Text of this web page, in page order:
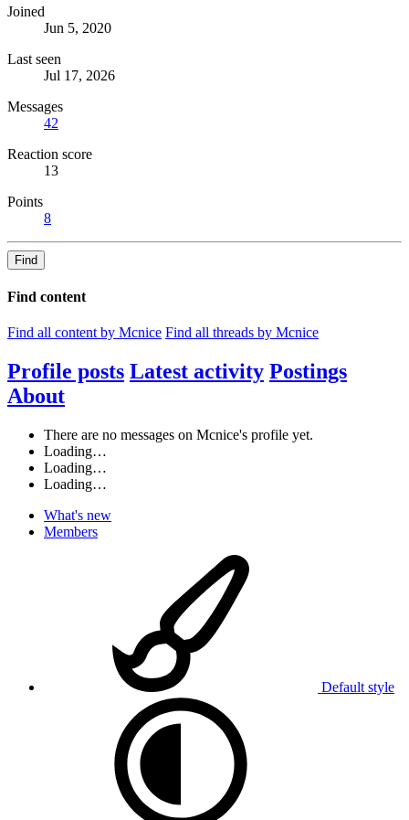
Joined
Jun 5, 2020
Last seen
Jul 17, 2026
Messages
42
Reaction score
13
Points
8
Find
Find content
Find all content by Mcnice Find all threads by Mcnice
Profile posts Latest activity Postings
About
There are no messages on Mcnice's profile yet.
Loading…
Loading…
Loading…
What's new
Members
Default style